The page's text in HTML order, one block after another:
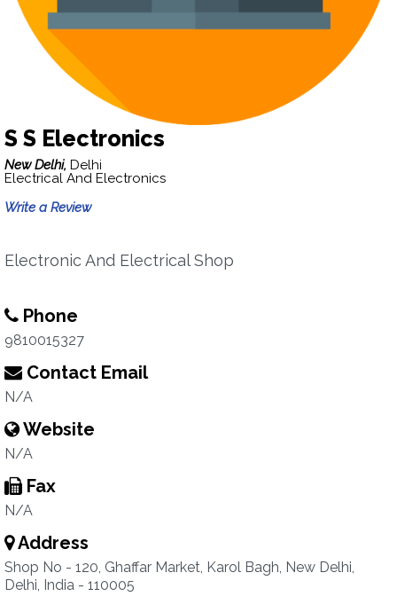
S S Electronics
New Delhi, Delhi
Electrical And Electronics
Write a Review
Electronic And Electrical Shop
Phone
9810015327
Contact Email
N/A
Website
N/A
Fax
N/A
Address
Shop No - 120, Ghaffar Market, Karol Bagh, New Delhi,
Delhi, India - 110005